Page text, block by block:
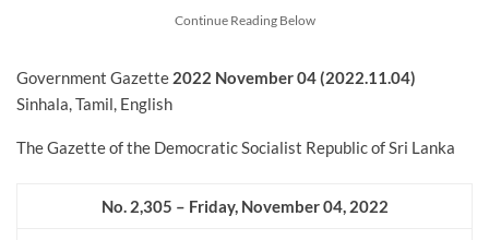
Continue Reading Below
Government Gazette 2022 November04 (2022.11.04)
Sinhala, Tamil, English
The Gazette of the Democratic Socialist Republic of Sri Lanka
No. 2,305 – Friday, November04, 2022